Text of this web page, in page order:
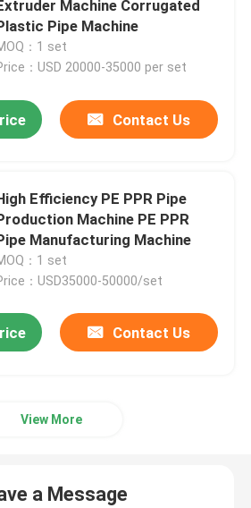
Machine
Production Line
Machine Corrugated
Pipe Machine
：1 set
：USD 20000-35000 per set
Contact Us
Efficiency PE PPR Pipe
Machine PE PPR
Manufacturing Machine
：1 set
：USD35000-50000/set
Contact Us
View More
a Message